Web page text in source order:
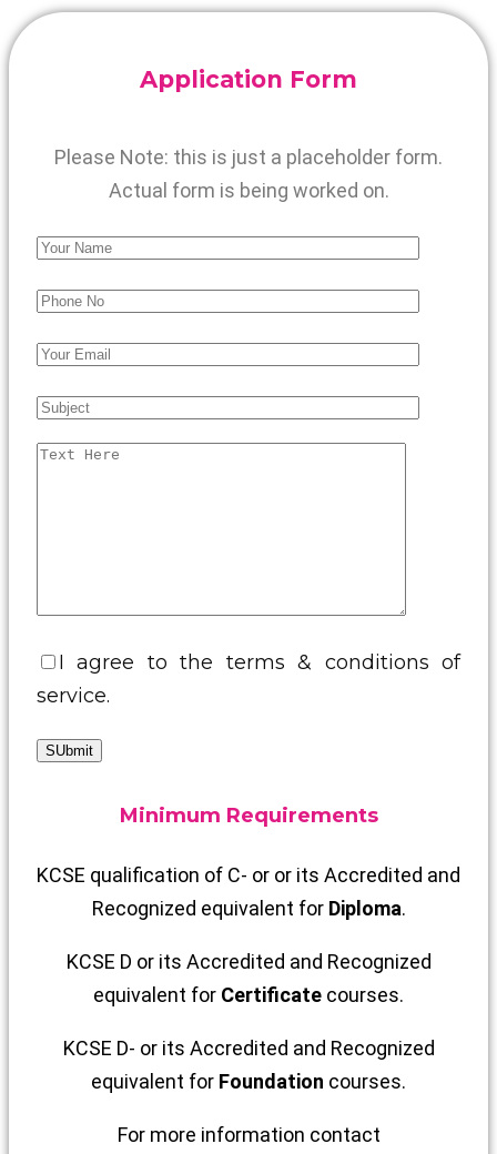
Application Form
Please Note: this is just a placeholder form.
Actual form is being worked on.
I agree to the terms & conditions of
service.
SUbmit
Minimum Requirements
KCSE qualification of C- or or its Accredited and
Recognized equivalent for Diploma.
KCSE D or its Accredited and Recognized
equivalent for Certificate courses.
KCSE D- or its Accredited and Recognized
equivalent for Foundation courses.
For more information contact